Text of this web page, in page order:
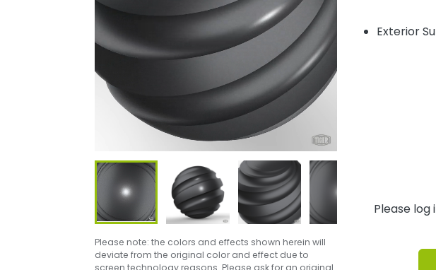
Please note: the colors and effects shown herein will
deviate from the original color and effect due to
screen technology reasons. Please ask for an original
Exterior
Please